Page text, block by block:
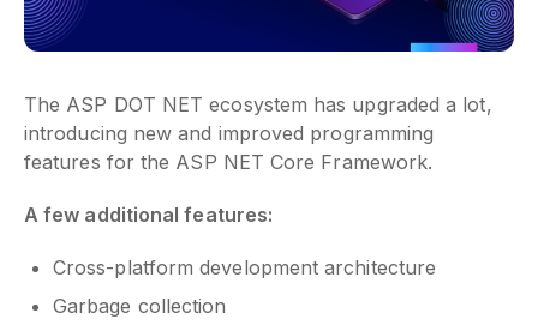
The ASP DOT NET ecosystem has upgraded a lot,
introducing new and improved programming
features for the ASP NET Core Framework.
A few additional features:
Cross-platform development architecture
Garbage collection